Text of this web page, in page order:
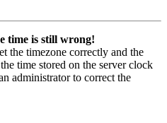
time is still wrong!
the timezone correctly and the
time stored on the server clock
administrator to correct the